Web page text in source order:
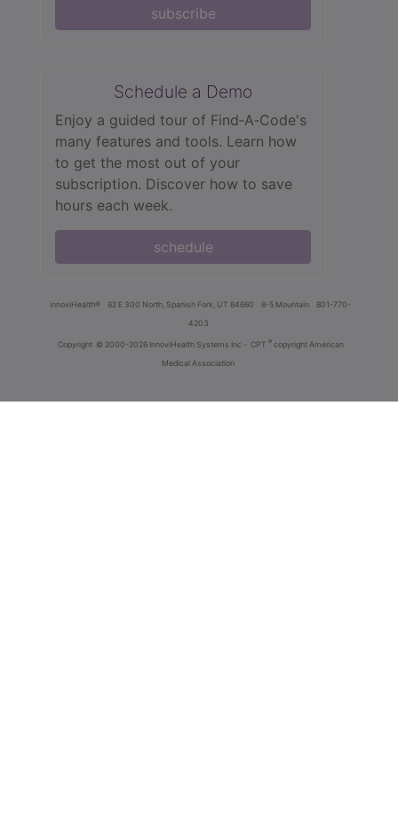
subscribe
Schedule a Demo
Enjoy a guided tour of Find‑A‑Code's
many features and tools. Learn how
to get the most out of your
subscription. Discover how to save
hours each week.
schedule
innoviHealth® 62 E 300 North, Spanish Fork, UT 84660 8-5 Mountain
801-770-
4203
Copyright © 2000-2026 InnoviHealth Systems Inc - CPT ® copyright American
Medical Association